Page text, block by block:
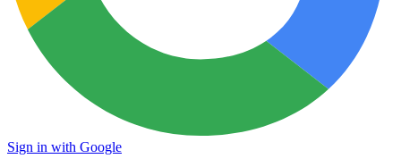
Sign in with Google